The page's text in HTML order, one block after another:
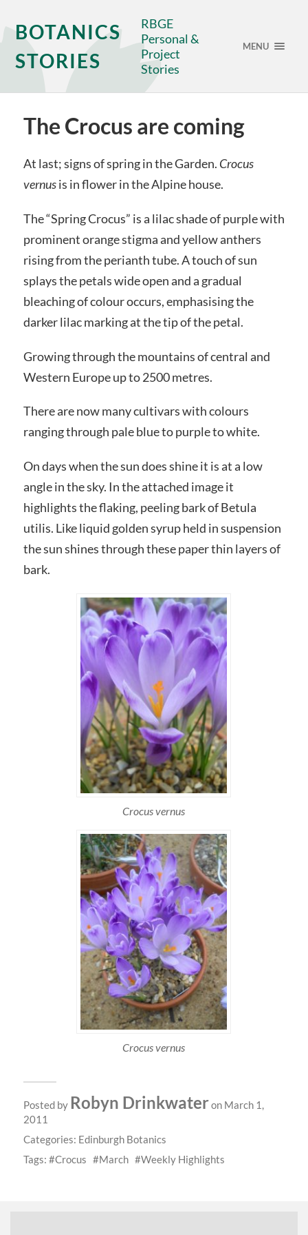
BOTANICS
STORIES
RBGE
Personal &
Project
Stories
MENU
The Crocus are coming
At last; signs of spring in the Garden. Crocus
vernusis in flower in the Alpine house.
The “Spring Crocus” is a lilac shade of purple with
prominent orange stigma and yellow anthers
rising from the perianth tube. A touch of sun
splays the petals wide open and a gradual
bleaching of colour occurs, emphasising the
darker lilac marking at the tip of the petal.
Growing through the mountains of central and
Western Europe up to 2500 metres.
There are now many cultivars with colours
ranging through pale blue to purple to white.
On days when the sun does shine it is at a low
angle in the sky. In the attached image it
highlights the flaking, peeling bark of Betula
utilis. Like liquid golden syrup held in suspension
the sun shines through these paper thin layers of
bark.
Crocus vernus
Crocus vernus
Posted by Robyn Drinkwateron March 1,
2011
Categories: Edinburgh Botanics
Tags:
Crocus March Weekly Highlights